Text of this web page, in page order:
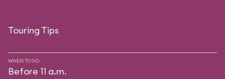
Touring Tips
WHEN TO GO
Before 11 a.m.